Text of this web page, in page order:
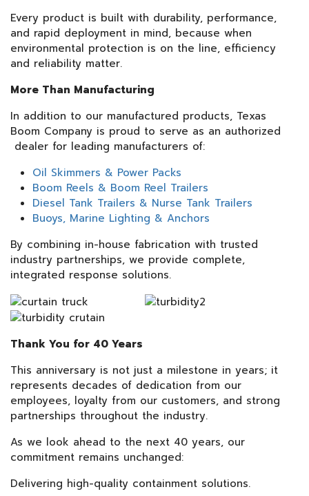
Every product is built with durability, performance,
and rapid deployment in mind, because when
environmental protection is on the line, efficiency
and reliability matter.
More Than Manufacturing
In addition to our manufactured products, Texas
Boom Company is proud to serve as an authorized
dealer for leading manufacturers of:
Oil Skimmers & Power Packs
Boom Reels & Boom Reel Trailers
Diesel Tank Trailers & Nurse Tank Trailers
Buoys, Marine Lighting & Anchors
By combining in-house fabrication with trusted
industry partnerships, we provide complete,
integrated response solutions.
Thank You for 40 Years
This anniversary is not just a milestone in years; it
represents decades of dedication from our
employees, loyalty from our customers, and strong
partnerships throughout the industry.
As we look ahead to the next 40 years, our
commitment remains unchanged:
Delivering high-quality containment solutions.